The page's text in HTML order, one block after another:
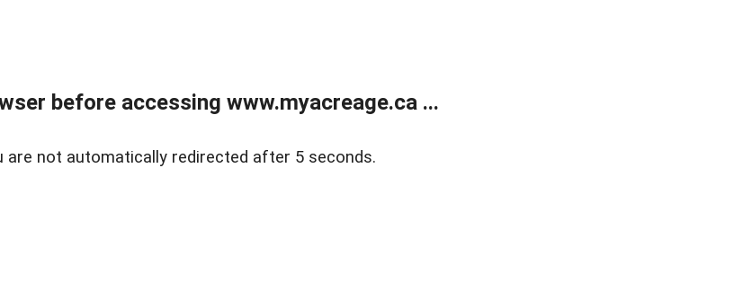
before accessing www.myacreage.ca ...
are not automatically redirected after 5 seconds.